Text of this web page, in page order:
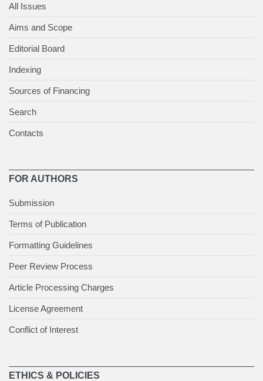
All Issues
Aims and Scope
Editorial Board
Indexing
Sources of Financing
Search
Contacts
FOR AUTHORS
Submission
Terms of Publication
Formatting Guidelines
Peer Review Process
Article Processing Charges
License Agreement
Conflict of Interest
ETHICS & POLICIES